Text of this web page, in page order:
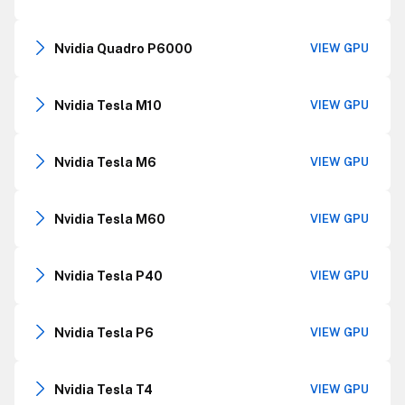
Nvidia Quadro P6000 VIEW GPU
Nvidia Tesla M10 VIEW GPU
Nvidia Tesla M6 VIEW GPU
Nvidia Tesla M60 VIEW GPU
Nvidia Tesla P40 VIEW GPU
Nvidia Tesla P6 VIEW GPU
Nvidia Tesla T4 VIEW GPU